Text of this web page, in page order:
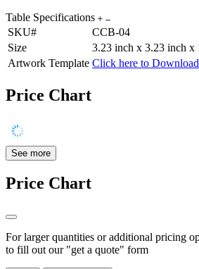
Table Specifications
SKU#
CCB-04
Size
3.23 inch x 3.23 inch x
Artwork Template Click here to
Price Chart
See more
Price Chart
For larger quantities or additional pricing
to fill out our "get a quote" form